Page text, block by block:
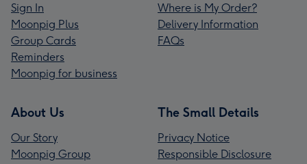
Sign In
Moonpig Plus
Group Cards
Reminders
Moonpig for business
Where is My Order?
Delivery Information
FAQs
About Us
Our Story
Moonpig Group
The Small Details
Privacy Notice
Responsible Disclosure